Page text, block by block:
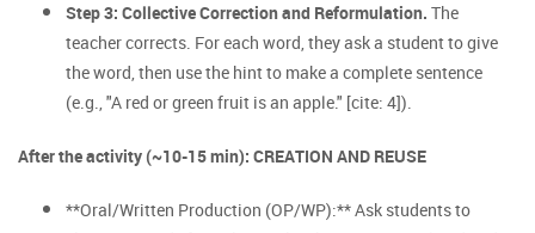
Step 3: Collective Correction and Reformulation. The
teacher corrects. For each word, they ask a student to give
the word, then use the hint to make a complete sentence
(e.g., "A red or green fruit is an apple." [cite: 4]).
After the activity (~10-15 min): CREATION AND REUSE
**Oral/Written Production (OP/WP):** Ask students to